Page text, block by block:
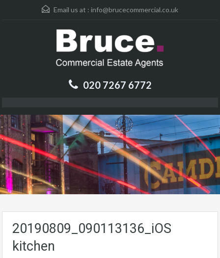
Email us at : info@brucecommercial.co.uk
020 7267 6772
20190809_090113136_iOS
kitchen